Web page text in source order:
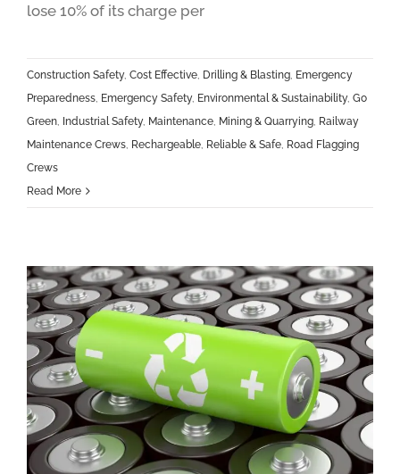
lose 10% of its charge per
Construction Safety, Cost Effective, Drilling & Blasting, Emergency
Preparedness, Emergency Safety, Environmental & Sustainability, Go
Green, Industrial Safety, Maintenance, Mining & Quarrying, Railway
Maintenance Crews, Rechargeable, Reliable & Safe, Road Flagging
Crews
Read More